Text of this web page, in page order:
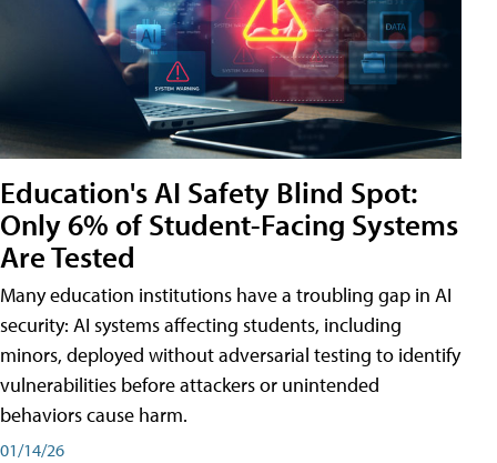
Education's AI Safety Blind Spot:
Only 6% of Student-Facing Systems
Are Tested
Many education institutions have a troubling gap in AI
security: AI systems affecting students, including
minors, deployed without adversarial testing to identify
vulnerabilities before attackers or unintended
behaviors cause harm.
01/14/26